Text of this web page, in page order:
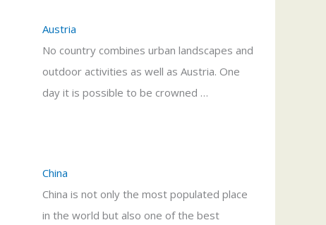
Austria
No country combines urban landscapes and
outdoor activities as well as Austria. One
day it is possible to be crowned …
China
China is not only the most populated place
in the world but also one of the best